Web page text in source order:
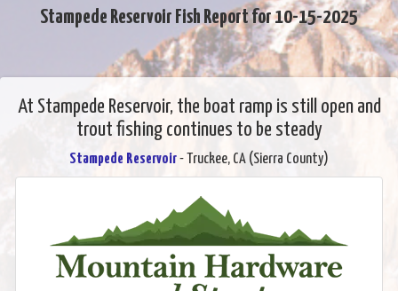
Stampede Reservoir Fish Report for 10-15-2025
At Stampede Reservoir, the boat ramp is still open and
trout fishing continues to be steady
Stampede Reservoir- Truckee, CA (Sierra County)